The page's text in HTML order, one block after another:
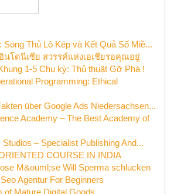
Song Thủ Lô Kép và Kết Quả Số Miề...
นโดนีเซีย สวรรค์แห่งเอเชียรอคุณอยู่
1-5 Chu kỳ: Thủ thuật Gỡ Phá !
Programming: Ethical
über Google Ads Niedersachsen...
Academy – The Best Academy of
– Specialist Publishing And...
COURSE IN INDIA
M&ouml;se Will Sperma schlucken
Agentur For Beginners